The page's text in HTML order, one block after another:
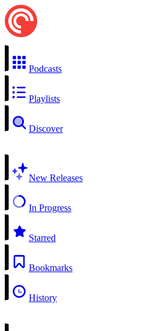
Podcasts
Playlists
Discover
New Releases
In Progress
Starred
Bookmarks
History